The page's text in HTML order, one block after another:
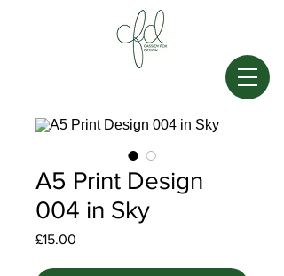
A5 Print Design
004 in Sky
£15.00